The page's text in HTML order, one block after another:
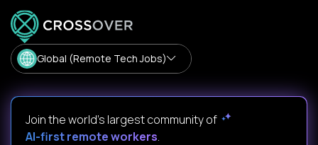
Global (Remote Tech Jobs)
Join the world's largest community of
AI-first remote workers.